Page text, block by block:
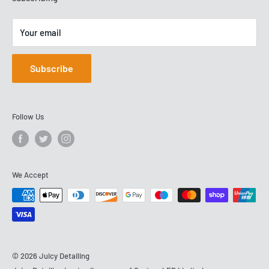
Your email
Subscribe
Follow Us
We Accept
© 2026 Juicy Detailing